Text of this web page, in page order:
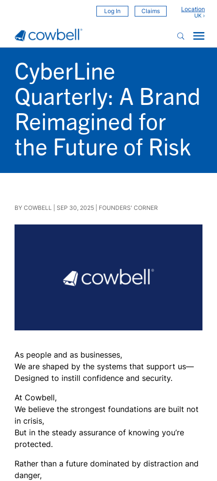
Log In Claims Location
CyberLine
Quarterly: A Brand
Reimagined for
the Future of Risk
BY COWBELL SEP 30, 2025 FOUNDERS' CORNER
As people and as businesses,
We are shaped by the systems that support us—
Designed to instill confidence and security.
At Cowbell,
We believe the strongest foundations are built not
in crisis,
But in the steady assurance of knowing you’re
protected.
Rather than a future dominated by distraction and
danger,